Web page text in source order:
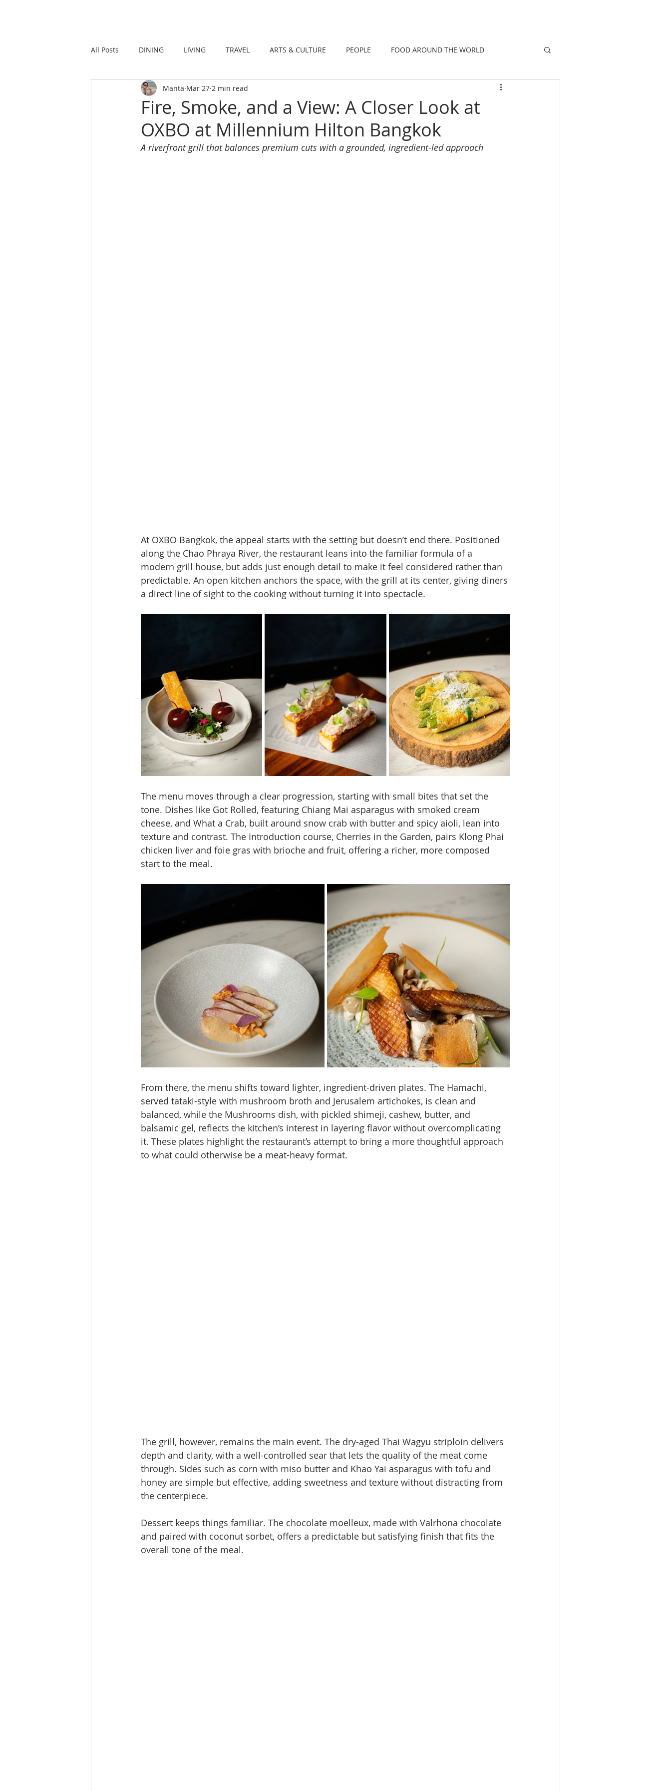
All Posts DINING LIVING TRAVEL ARTS & CULTURE PEOPLE FOOD AROUND THE WORLD
STRONG IN THE CITY PROMOTIONS
Fire, Smoke, and a View: A Closer Look at
OXBO at Millennium Hilton Bangkok
Manta Mar 27 2 min read
A riverfront grill that balances premium cuts with a grounded, ingredient-led approach
At OXBO Bangkok, the appeal starts with the setting but doesn’t end there. Positioned
along the Chao Phraya River, the restaurant leans into the familiar formula of a
modern grill house, but adds just enough detail to make it feel considered rather than
predictable. An open kitchen anchors the space, with the grill at its center, giving diners
a direct line of sight to the cooking without turning it into spectacle.
The menu moves through a clear progression, starting with small bites that set the
tone. Dishes like Got Rolled, featuring Chiang Mai asparagus with smoked cream
cheese, and What a Crab, built around snow crab with butter and spicy aioli, lean into
texture and contrast. The Introduction course, Cherries in the Garden, pairs Klong Phai
chicken liver and foie gras with brioche and fruit, offering a richer, more composed
start to the meal.
From there, the menu shifts toward lighter, ingredient-driven plates. The Hamachi,
served tataki-style with mushroom broth and Jerusalem artichokes, is clean and
balanced, while the Mushrooms dish, with pickled shimeji, cashew, butter, and
balsamic gel, reflects the kitchen’s interest in layering flavor without overcomplicating
it. These plates highlight the restaurant’s attempt to bring a more thoughtful approach
to what could otherwise be a meat-heavy format.
The grill, however, remains the main event. The dry-aged Thai Wagyu striploin delivers
depth and clarity, with a well-controlled sear that lets the quality of the meat come
through. Sides such as corn with miso butter and Khao Yai asparagus with tofu and
honey are simple but effective, adding sweetness and texture without distracting from
the centerpiece.
Dessert keeps things familiar. The chocolate moelleux, made with Valrhona chocolate
and paired with coconut sorbet, offers a predictable but satisfying finish that fits the
overall tone of the meal.